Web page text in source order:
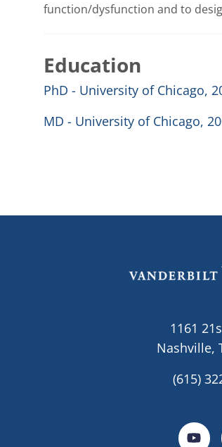
function/dysfunction and to
Education
PhD - University of Chicago,
MD - University of Chicago,
1161
Nashville,
(615)